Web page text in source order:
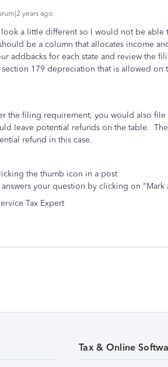
years ago
look a little different so I would not be
be a column that allocates income
addbacks for each state and review the
179 depreciation that is allowed on
the filing requirement, you would also
leave potential refunds on the table.
refund in this case.
the thumb icon in a post
your question by clicking on "Mark
Tax Expert
Tax & Online